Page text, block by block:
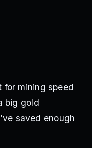
for mining speed
big gold
saved enough